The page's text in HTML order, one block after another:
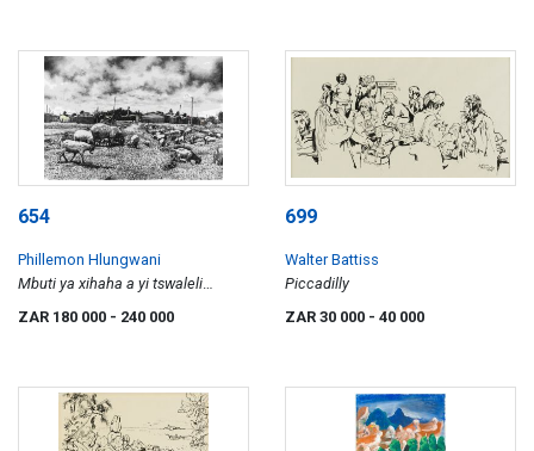
654
Phillemon Hlungwani
Mbuti ya xihaha a yi tswaleli
ZAR 180 000 - 240 000
699
Walter Battiss
Piccadilly
ZAR 30 000 - 40 000